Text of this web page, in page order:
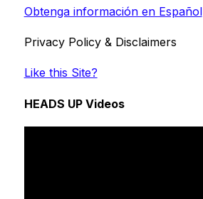
Obtenga información en Español
Privacy Policy & Disclaimers
Like this Site?
HEADS UP Videos